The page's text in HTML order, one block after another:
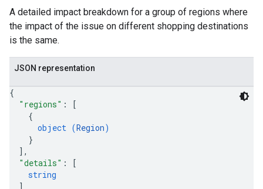
A detailed impact breakdown for a group of regions where
the impact of the issue on different shopping destinations
is the same.
JSON representation
{
"regions" :
[
{
object (Region)
}
] ,
"details" :
[
string
]